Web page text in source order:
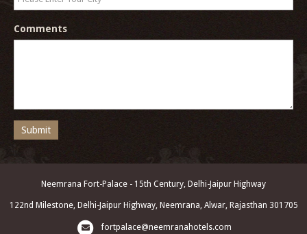
Comments
Submit
Neemrana Fort-Palace - 15th Century, Delhi-Jaipur Highway
122nd Milestone, Delhi-Jaipur Highway, Neemrana, Alwar, Rajasthan 301705
fortpalace@neemranahotels.com